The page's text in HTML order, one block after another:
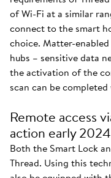
of Wi-Fi at a similar
connect to the smart
choice. Matter-
hubs – sensitive data
the activation of the
scan can be
Remote access
action early 2024
Both the Smart Lock
Thread. Using this